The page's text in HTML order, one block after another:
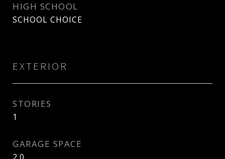
HIGH SCHOOL
SCHOOL CHOICE
EXTERIOR
STORIES
1
GARAGE SPACE